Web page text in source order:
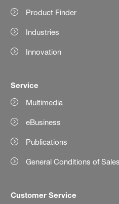
Product Finder
Industries
Innovation
Service
Multimedia
eBusiness
Publications
General Conditions of Sales
Customer Service